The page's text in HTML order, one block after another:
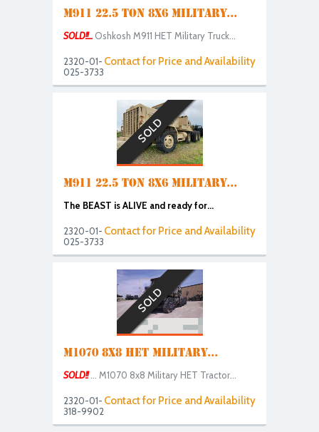
M911 22.5 TON 8X6 MILITARY...
SOLD!!... Oshkosh M911 HET Military Truck...
Contact for Price and Availability
2320-01-
025-3733
SOLD
M911 22.5 TON 8X6 MILITARY...
The BEAST is ALIVE and ready for...
Contact for Price and Availability
2320-01-
025-3733
SOLD
M1070 8X8 HET MILITARY...
SOLD!!... M1070 8x8 Military HET Tractor...
Contact for Price and Availability
2320-01-
318-9902